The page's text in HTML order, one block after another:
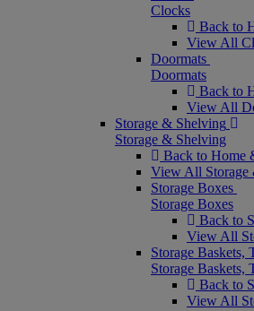
Clocks
Back to
View All
Doormats
Doormats
Back to
View All
Storage & Shelving
Storage & Shelving
Back to Home
View All Storage
Storage Boxes
Storage Boxes
Back to
View All
Storage Baskets,
Storage Baskets,
Back to
View All